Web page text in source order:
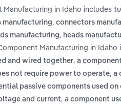
in Idaho includes
manufacturing, connectors
manufacturing, heads
Manufacturing in
and wired together, a
not require power to operate, a
passive components used
and current, a component